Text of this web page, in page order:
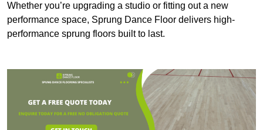
Whether you’re upgrading a studio or fitting out a new
performance space, Sprung Dance Floor delivers high-
performance sprung floors built to last.